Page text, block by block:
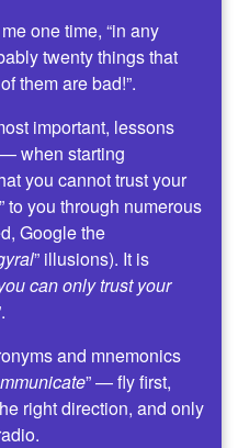
one time, “in any
twenty things that
them are bad!”.
important, lessons
when starting
you cannot trust your
to you through numerous
Google the
” illusions). It is
can only trust your
and mnemonics
” — fly first,
right direction, and only